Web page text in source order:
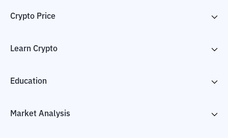
Crypto Price
Learn Crypto
Education
Market Analysis